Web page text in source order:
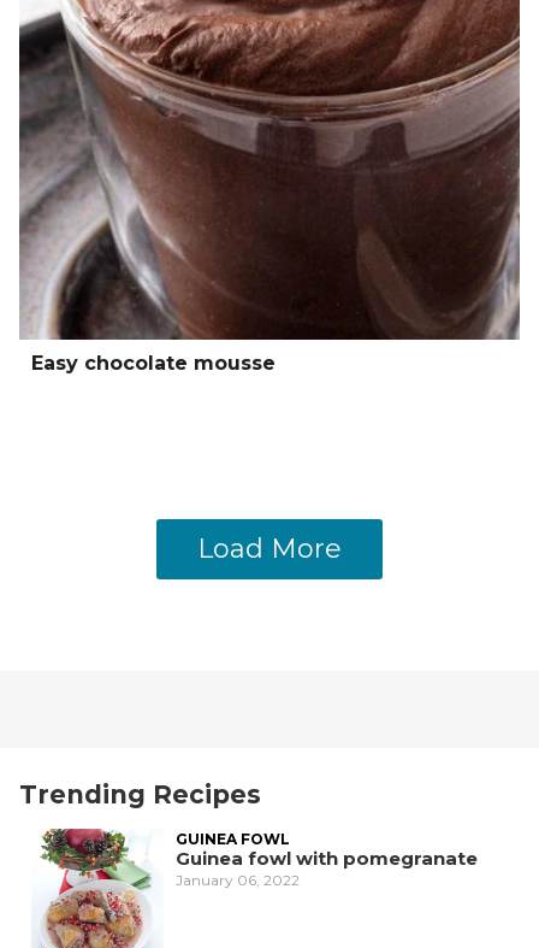
Easy chocolate mousse
Load More
Trending Recipes
GUINEA FOWL
Guinea fowl with pomegranate
January 06, 2022